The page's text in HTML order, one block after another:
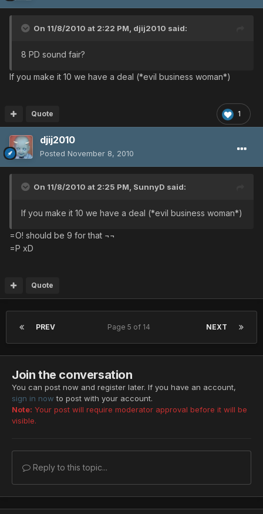
On 11/8/2010 at 2:22 PM, djij2010 said:
8 PD sound fair?
If you make it 10 we have a deal (*evil business woman*)
1
Quote
djij2010
Posted November 8, 2010
On 11/8/2010 at 2:25 PM, SunnyD said:
If you make it 10 we have a deal (*evil business woman*)
=O! should be 9 for that ¬¬
=P xD
Quote
PREV NEXT
Page 5 of 14
Join the conversation
You can post now and register later. If you have an account,
sign in now to post with your account.
Note: Your post will require moderator approval before it will be
visible.
Reply to this topic...